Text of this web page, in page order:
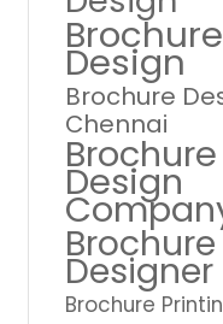
Brochure
Design
Brochure
Chennai
Brochure
Design
Brochure
Designer
Brochure